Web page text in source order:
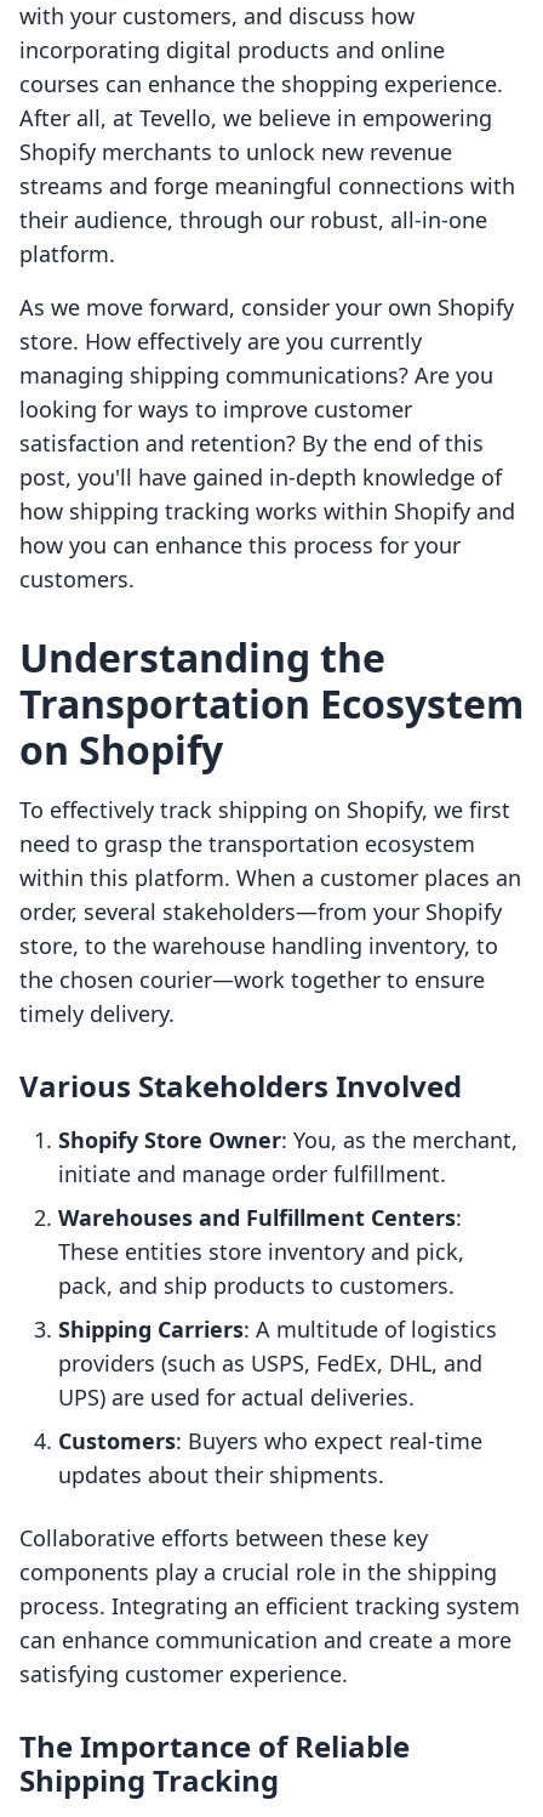
with your customers, and discuss how
incorporating digital products and online
courses can enhance the shopping experience.
After all, at Tevello, we believe in empowering
Shopify merchants to unlock new revenue
streams and forge meaningful connections with
their audience, through our robust, all-in-one
platform.
As we move forward, consider your own Shopify
store. How effectively are you currently
managing shipping communications? Are you
looking for ways to improve customer
satisfaction and retention? By the end of this
post, you'll have gained in-depth knowledge of
how shipping tracking works within Shopify and
how you can enhance this process for your
customers.
Understanding the
Transportation Ecosystem
on Shopify
To effectively track shipping on Shopify, we first
need to grasp the transportation ecosystem
within this platform. When a customer places an
order, several stakeholders—from your Shopify
store, to the warehouse handling inventory, to
the chosen courier—work together to ensure
timely delivery.
Various Stakeholders Involved
Shopify Store Owner: You, as the merchant,
initiate and manage order fulfillment.
Warehouses and Fulfillment Centers:
These entities store inventory and pick,
pack, and ship products to customers.
Shipping Carriers: A multitude of logistics
providers (such as USPS, FedEx, DHL, and
UPS) are used for actual deliveries.
Customers: Buyers who expect real-time
updates about their shipments.
Collaborative efforts between these key
components play a crucial role in the shipping
process. Integrating an efficient tracking system
can enhance communication and create a more
satisfying customer experience.
The Importance of Reliable
Shipping Tracking